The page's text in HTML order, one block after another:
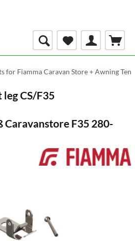
for Fiamma Caravan Store + Awning
CS/F35
F35 280-